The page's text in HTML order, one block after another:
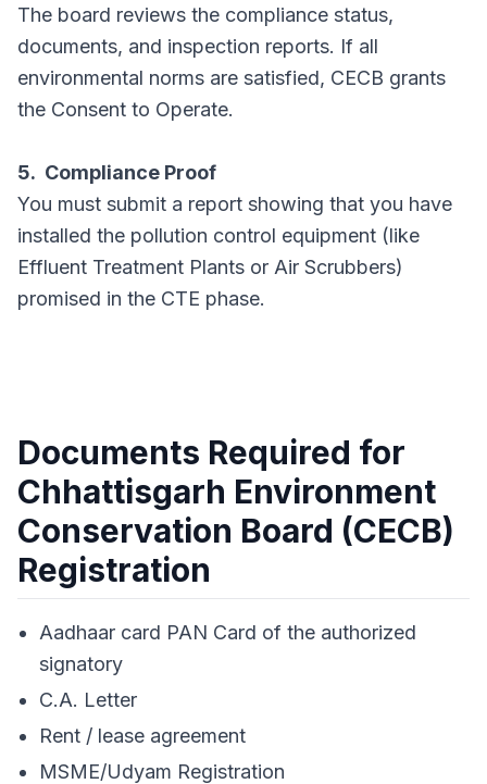
The board reviews the compliance status,
documents, and inspection reports. If all
environmental norms are satisfied, CECB grants
the Consent to Operate.
5. Compliance Proof
You must submit a report showing that you have
installed the pollution control equipment (like
Effluent Treatment Plants or Air Scrubbers)
promised in the CTE phase.
Documents Required for
Chhattisgarh Environment
Conservation Board (CECB)
Registration
Aadhaar card PAN Card of the authorized
signatory
C.A. Letter
Rent / lease agreement
MSME/Udyam Registration